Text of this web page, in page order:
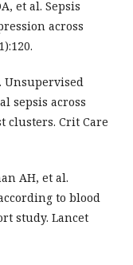
et al. Sepsis
across
Unsupervised
sepsis across
clusters. Crit Care
AH, et al.
to blood
study. Lancet